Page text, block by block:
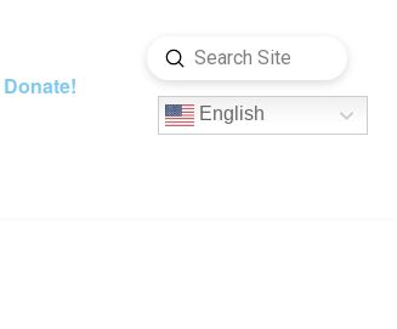
Donate!
English
Search
Submit